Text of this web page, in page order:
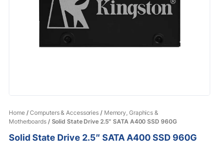
Home/Computers & Accessories / Memory, Graphics &
Motherboards/ Solid State Drive 2.5″ SATA A400 SSD 960G
Solid State Drive 2.5″ SATA A400 SSD 960G